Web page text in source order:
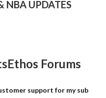
NBA UPDATES
Forums
support for my sub